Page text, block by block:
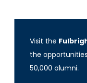
Visit the
the
50,000 alumni.